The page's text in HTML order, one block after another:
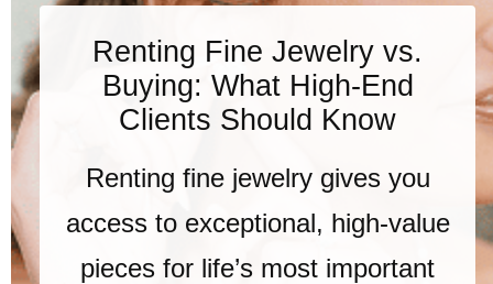
Renting Fine Jewelry vs.
Buying: What High-End
Clients Should Know
Renting fine jewelry gives you
access to exceptional, high-value
pieces for life’s most important